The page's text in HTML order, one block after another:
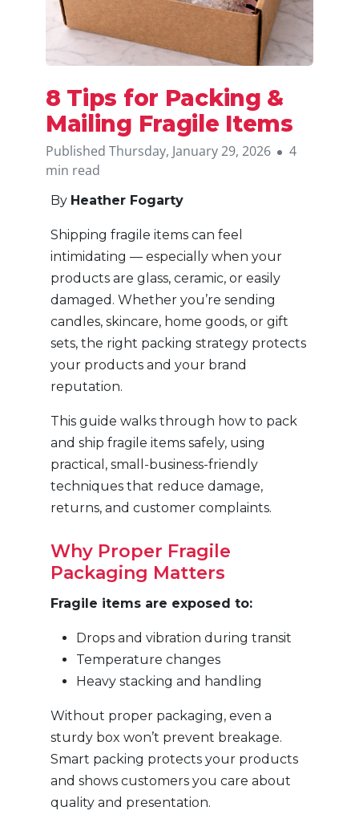
8 Tips for Packing &
Mailing Fragile Items
Published Thursday, January 29, 2026
4
min read
By Heather Fogarty
Shipping fragile items can feel
intimidating — especially when your
products are glass, ceramic, or easily
damaged. Whether you’re sending
candles, skincare, home goods, or gift
sets, the right packing strategy protects
your products and your brand
reputation.
This guide walks through how to pack
and ship fragile items safely, using
practical, small-business-friendly
techniques that reduce damage,
returns, and customer complaints.
Why Proper Fragile
Packaging Matters
Fragile items are exposed to:
Drops and vibration during transit
Temperature changes
Heavy stacking and handling
Without proper packaging, even a
sturdy box won’t prevent breakage.
Smart packing protects your products
and shows customers you care about
quality and presentation.